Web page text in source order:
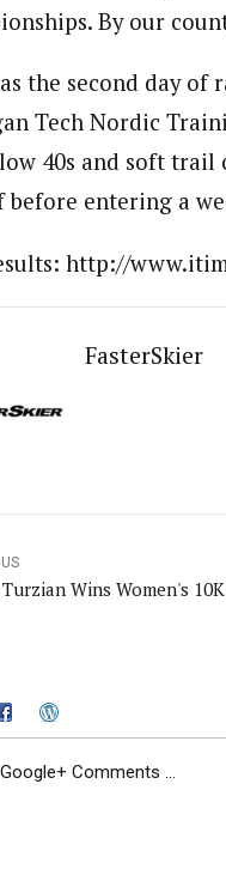
By our
the second day of
Tech Nordic
40s and soft trail
before entering a
http://
FasterSkier
Wins Women's
Comments ...